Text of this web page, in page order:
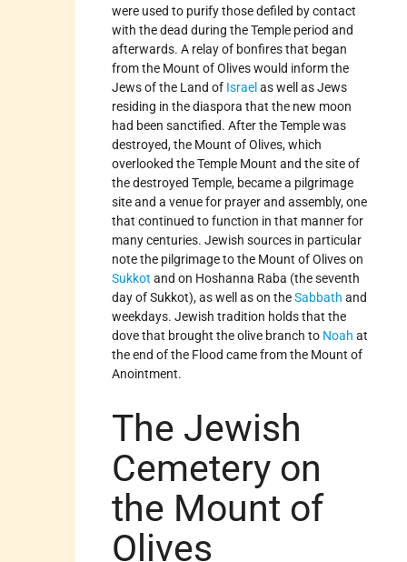
were used to purify those defiled by contact
with the dead during the Temple period and
afterwards. A relay of bonfires that began
from the Mount of Olives would inform the
Jews of the Land of Israelas well as Jews
residing in the diaspora that the new moon
had been sanctified. After the Temple was
destroyed, the Mount of Olives, which
overlooked the Temple Mount and the site of
the destroyed Temple, became a pilgrimage
site and a venue for prayer and assembly, one
that continued to function in that manner for
many centuries. Jewish sources in particular
note the pilgrimage to the Mount of Olives on
Sukkotand on Hoshanna Raba (the seventh
day of Sukkot), as well as on theSabbathand
weekdays. Jewish tradition holds that the
dove that brought the olive branch to Noahat
the end of the Flood came from the Mount of
Anointment.
The Jewish
Cemetery on
the Mount of
Olives